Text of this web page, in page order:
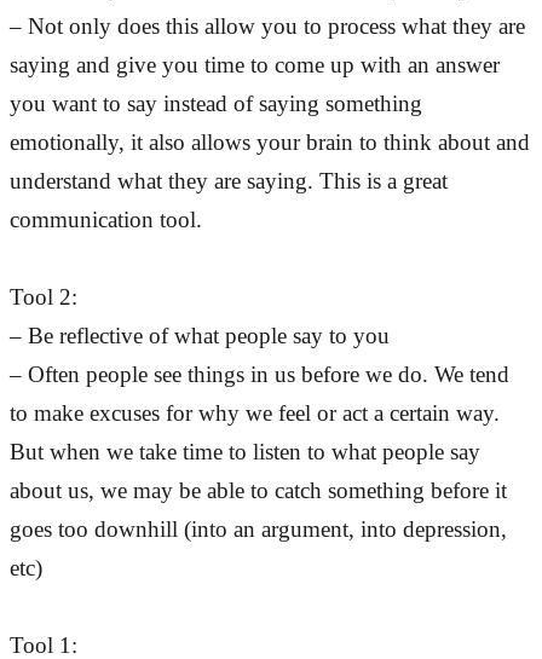
– Not only does this allow you to process what they are
saying and give you time to come up with an answer
you want to say instead of saying something
emotionally, it also allows your brain to think about and
understand what they are saying. This is a great
communication tool.
Tool 2:
– Be reflective of what people say to you
– Often people see things in us before we do. We tend
to make excuses for why we feel or act a certain way.
But when we take time to listen to what people say
about us, we may be able to catch something before it
goes too downhill (into an argument, into depression,
etc)
Tool 1: